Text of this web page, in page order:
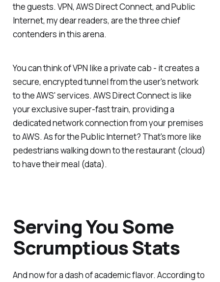
the guests. VPN, AWS Direct Connect, and Public
Internet, my dear readers, are the three chief
contenders in this arena.
You can think of VPN like a private cab - it creates a
secure, encrypted tunnel from the user's network
to the AWS' services. AWS Direct Connect is like
your exclusive super-fast train, providing a
dedicated network connection from your premises
to AWS. As for the Public Internet? That's more like
pedestrians walking down to the restaurant (cloud)
to have their meal (data).
Serving You Some
Scrumptious Stats
And now for a dash of academic flavor. According to